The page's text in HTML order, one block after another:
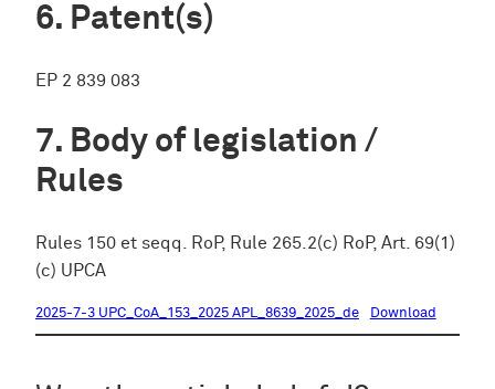
Patent(s)
EP 2 839 083
Body of legislation /
Rules
Rules 150 et seqq. RoP, Rule 265.2(c) RoP, Art. 69(1)
(c) UPCA
2025-7-3 UPC_CoA_153_2025 APL_8639_2025_de Download